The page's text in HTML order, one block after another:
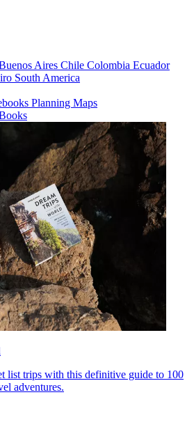
Aires Chile Colombia Ecuador
South America
Planning Maps
list trips with this definitive guide to 100
adventures.